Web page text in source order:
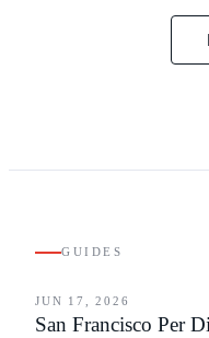
GUIDES
JUN 17, 2026
San Francisco Per